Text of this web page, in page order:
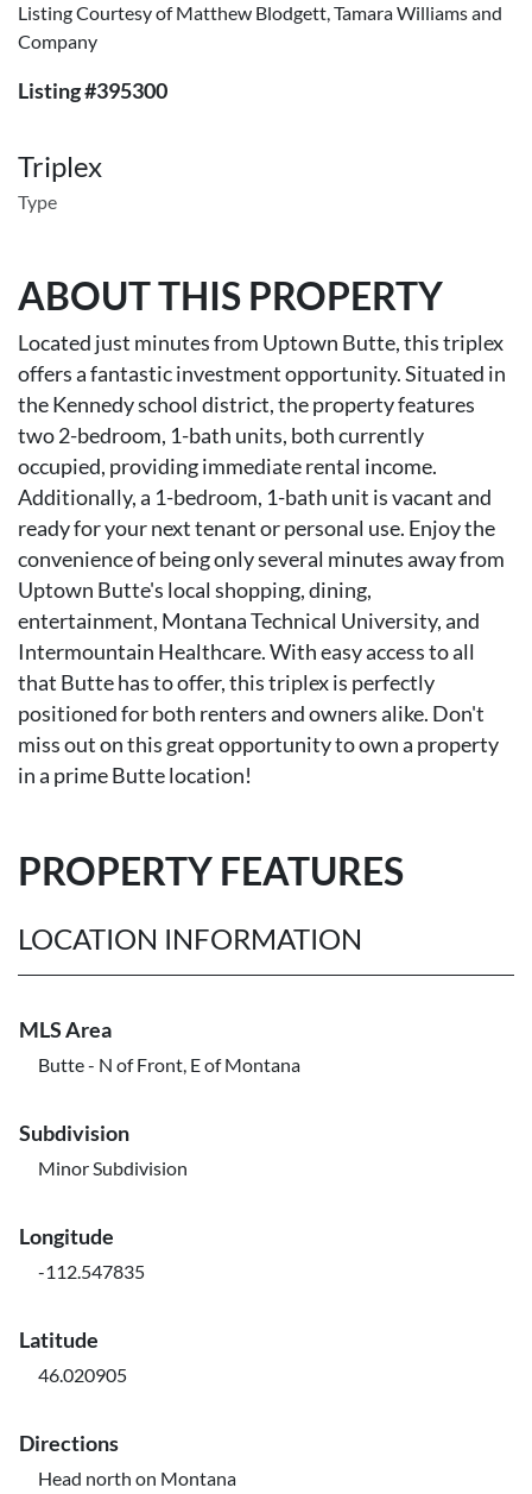
Listing Courtesy of Matthew Blodgett, Tamara Williams and
Company
Listing #395300
Triplex
Type
ABOUT THIS PROPERTY
Located just minutes from Uptown Butte, this triplex
offers a fantastic investment opportunity. Situated in
the Kennedy school district, the property features
two 2-bedroom, 1-bath units, both currently
occupied, providing immediate rental income.
Additionally, a 1-bedroom, 1-bath unit is vacant and
ready for your next tenant or personal use. Enjoy the
convenience of being only several minutes away from
Uptown Butte's local shopping, dining,
entertainment, Montana Technical University, and
Intermountain Healthcare. With easy access to all
that Butte has to offer, this triplex is perfectly
positioned for both renters and owners alike. Don't
miss out on this great opportunity to own a property
in a prime Butte location!
PROPERTY FEATURES
LOCATION INFORMATION
MLS Area
Butte - N of Front, E of Montana
Subdivision
Minor Subdivision
Longitude
-112.547835
Latitude
46.020905
Directions
Head north on Montana